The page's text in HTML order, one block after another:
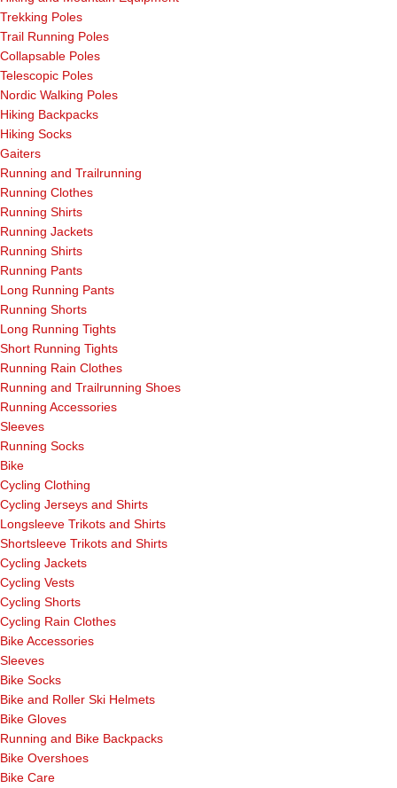
Trekking Poles
Trail Running Poles
Collapsable Poles
Telescopic Poles
Nordic Walking Poles
Hiking Backpacks
Hiking Socks
Gaiters
Running and Trailrunning
Running Clothes
Running Shirts
Running Jackets
Running Shirts
Running Pants
Long Running Pants
Running Shorts
Long Running Tights
Short Running Tights
Running Rain Clothes
Running and Trailrunning Shoes
Running Accessories
Sleeves
Running Socks
Bike
Cycling Clothing
Cycling Jerseys and Shirts
Longsleeve Trikots and Shirts
Shortsleeve Trikots and Shirts
Cycling Jackets
Cycling Vests
Cycling Shorts
Cycling Rain Clothes
Bike Accessories
Sleeves
Bike Socks
Bike and Roller Ski Helmets
Bike Gloves
Running and Bike Backpacks
Bike Overshoes
Bike Care